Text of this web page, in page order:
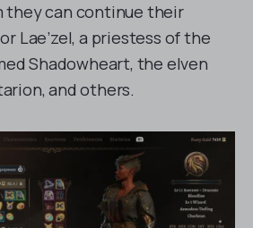
they can continue their
Lae’zel, a priestess of the
Shadowheart, the elven
and others.